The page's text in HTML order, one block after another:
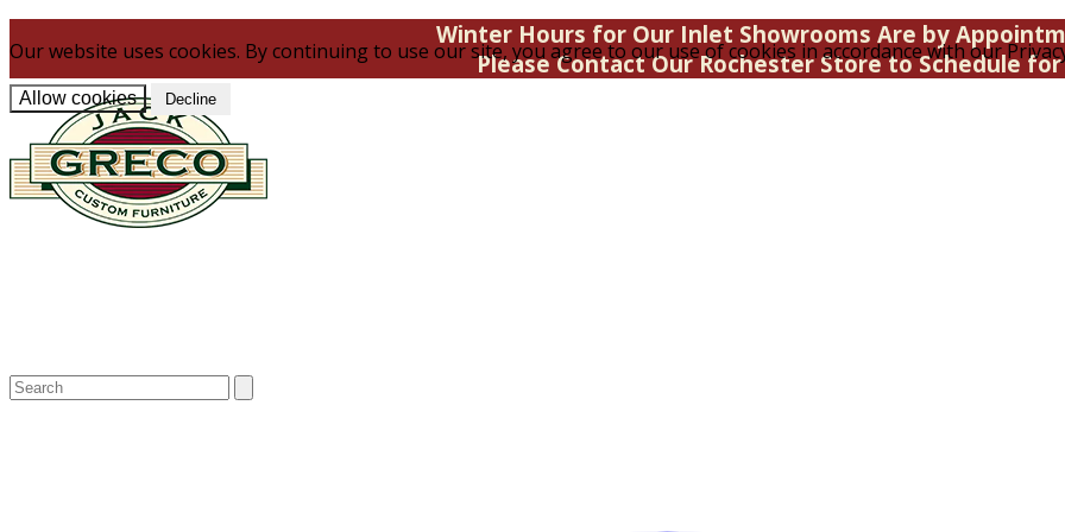
Our website uses cookies. By continuing to use our site, you agree to our use of cookies in accordance with our
Allow cookies Decline
Winter Hours for Our Inlet Showrooms Are by
Please Contact Our Rochester Store to Schedule